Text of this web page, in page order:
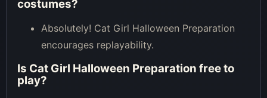
costumes?
Absolutely! Cat Girl Halloween Preparation
encourages replayability.
Is Cat Girl Halloween Preparation free to
play?